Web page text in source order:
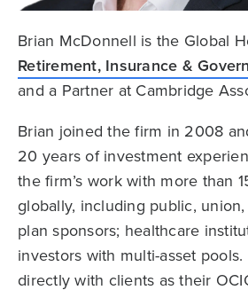
Brian McDonnell is the Global
Retirement, Insurance &
and a Partner at Cambridge
Brian joined the firm in 2008
20 years of investment
the firm’s work with more than
globally, including public,
plan sponsors; healthcare
investors with multi-asset
directly with clients as their